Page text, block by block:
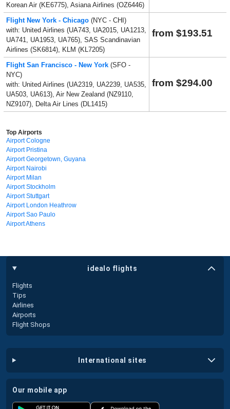
Korean Air (KE6775), Asiana Airlines (OZ6446)
Flight New York - Chicago (NYC - CHI)
with: United Airlines (UA743, UA2015, UA1213,
UA741, UA1953, UA765), SAS Scandinavian
Airlines (SK6814), KLM (KL7205)
from $193.51
Flight San Francisco - New York (SFO -
NYC)
with: United Airlines (UA2319, UA2239, UA535,
UA503, UA613), Air New Zealand (NZ9110,
NZ9107), Delta Air Lines (DL1415)
from $294.00
Top Airports
Airport Cologne
Airport Pristina
Airport Georgetown, Guyana
Airport Nairobi
Airport Milan
Airport Stockholm
Airport Stuttgart
Airport London Heathrow
Airport Sao Paulo
Airport Athens
idealo flights
Flights
Tips
Airlines
Airports
Flight Shops
international sites
our mobile app